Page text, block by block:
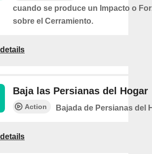
cuando se produce un Impacto o
sobre el Cerramiento.
Baja las Persianas del Hogar
Action Bajada de Persianas del